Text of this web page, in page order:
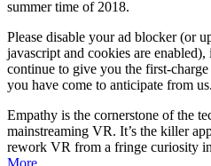
summer time of 2018.
Please disable your ad blocker (or
javascript and cookies are
continue to give you the first-
you have come to anticipate from us.
Empathy is the cornerstone of the
mainstreaming VR. It’s the killer
rework VR from a fringe curiosity